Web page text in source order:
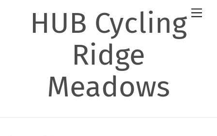
HUB Cycling
Ridge
Meadows